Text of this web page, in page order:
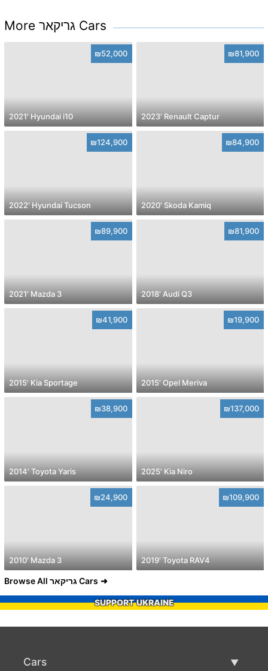
More גריקאר Cars
₪52,000
2021' Hyundai i10
₪81,900
2023' Renault Captur
₪124,900
2022' Hyundai Tucson
₪84,900
2020' Skoda Kamiq
₪89,900
2021' Mazda 3
₪81,900
2018' Audi Q3
₪41,900
2015' Kia Sportage
₪19,900
2015' Opel Meriva
₪38,900
2014' Toyota Yaris
₪137,000
2025' Kia Niro
₪24,900
2010' Mazda 3
₪109,900
2019' Toyota RAV4
Browse All גריקאר Cars
SUPPORT UKRAINE
Cars